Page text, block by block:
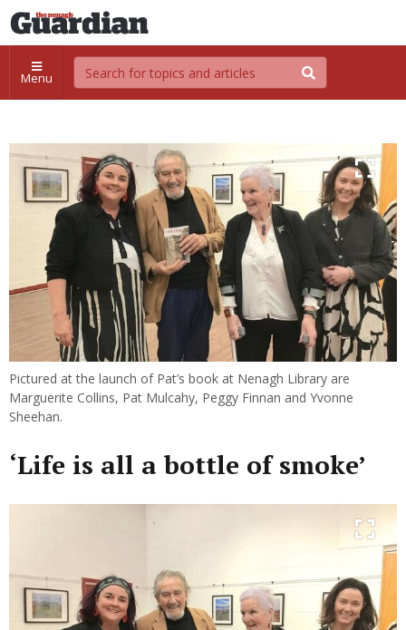
Menu
Pictured at the launch of Pat’s book at Nenagh Library are
Marguerite Collins, Pat Mulcahy, Peggy Finnan and Yvonne
Sheehan.
‘Life is all a bottle of smoke’